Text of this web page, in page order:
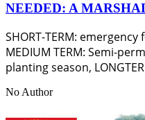
NEEDED: A
SHORT-TERM:
MEDIUM TERM: Semi-
planting season,
No Author